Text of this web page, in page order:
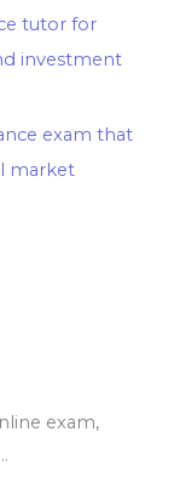
tutor for
investment
exam that
market
exam,